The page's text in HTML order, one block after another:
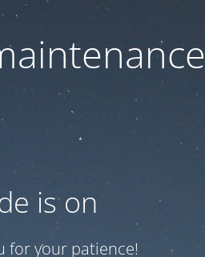
is on
for your patience!